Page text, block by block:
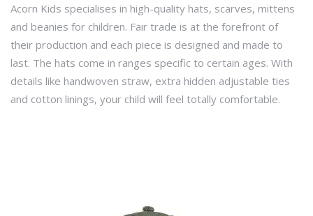
Acorn Kids specialises in high-quality hats, scarves, mittens
and beanies for children. Fair trade is at the forefront of
their production and each piece is designed and made to
last. The hats come in ranges specific to certain ages. With
details like handwoven straw, extra hidden adjustable ties
and cotton linings, your child will feel totally comfortable.